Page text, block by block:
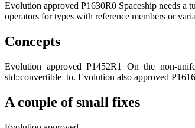
Evolution approved P1630R0 Spaceship needs a
operators for types with reference members or
Concepts
Evolution approved P1452R1 On the non-
std::convertible_to. Evolution also approved
A couple of small fixes